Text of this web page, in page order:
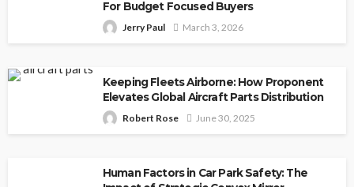
For Budget Focused Buyers
Jerry Paul March 3, 2026
Keeping Fleets Airborne: How Proponent
Elevates Global Aircraft Parts Distribution
Robert Rose June 30, 2025
Human Factors in Car Park Safety: The